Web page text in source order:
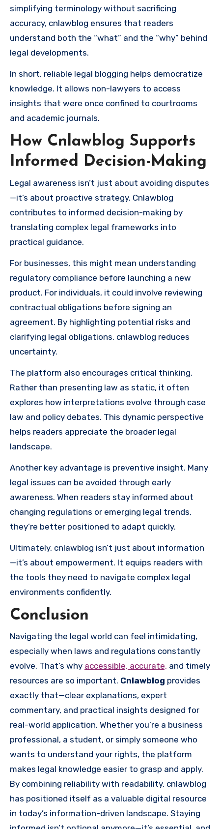
simplifying terminology without sacrificing
accuracy, cnlawblog ensures that readers
understand both the “what” and the “why” behind
legal developments.
In short, reliable legal blogging helps democratize
knowledge. It allows non-lawyers to access
insights that were once confined to courtrooms
and academic journals.
How Cnlawblog Supports
Informed Decision-Making
Legal awareness isn’t just about avoiding disputes
—it’s about proactive strategy. Cnlawblog
contributes to informed decision-making by
translating complex legal frameworks into
practical guidance.
For businesses, this might mean understanding
regulatory compliance before launching a new
product. For individuals, it could involve reviewing
contractual obligations before signing an
agreement. By highlighting potential risks and
clarifying legal obligations, cnlawblog reduces
uncertainty.
The platform also encourages critical thinking.
Rather than presenting law as static, it often
explores how interpretations evolve through case
law and policy debates. This dynamic perspective
helps readers appreciate the broader legal
landscape.
Another key advantage is preventive insight. Many
legal issues can be avoided through early
awareness. When readers stay informed about
changing regulations or emerging legal trends,
they’re better positioned to adapt quickly.
Ultimately, cnlawblog isn’t just about information
—it’s about empowerment. It equips readers with
the tools they need to navigate complex legal
environments confidently.
Conclusion
Navigating the legal world can feel intimidating,
especially when laws and regulations constantly
evolve. That’s why accessible, accurate, and timely
resources are so important. Cnlawblog provides
exactly that—clear explanations, expert
commentary, and practical insights designed for
real-world application. Whether you’re a business
professional, a student, or simply someone who
wants to understand your rights, the platform
makes legal knowledge easier to grasp and apply.
By combining reliability with readability, cnlawblog
has positioned itself as a valuable digital resource
in today’s information-driven landscape. Staying